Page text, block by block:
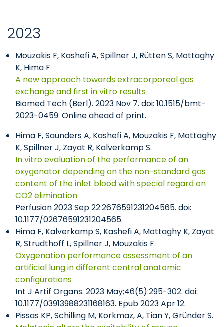
2023
Mouzakis F, Kashefi A, Spillner J, Rütten S, Mottaghy
K, Hima F
A new approach towards extracorporeal gas
exchange and first in vitro results
Biomed Tech (Berl). 2023 Nov 7. doi: 10.1515/bmt-
2023-0459. Online ahead of print.
Hima F, Saunders A, Kashefi A, Mouzakis F, Mottaghy
K, Spillner J, Zayat R, Kalverkamp S.
In vitro evaluation of the performance of an
oxygenator depending on the non-standard gas
content of the inlet blood with special regard on
CO2 elimination
Perfusion 2023 Sep 22:2676591231204565. doi:
10.1177/02676591231204565.
Hima F, Kalverkamp S, Kashefi A, Mottaghy K, Zayat
R, Strudthoff L, Spillner J, Mouzakis F.
Oxygenation performance assessment of an
artificial lung in different central anatomic
configurations
Int J Artif Organs. 2023 May;46(5):295-302. doi:
10.1177/03913988231168163. Epub 2023 Apr 12.
Pissas KP, Schilling M, Korkmaz, A, Tian Y, Gründer S.